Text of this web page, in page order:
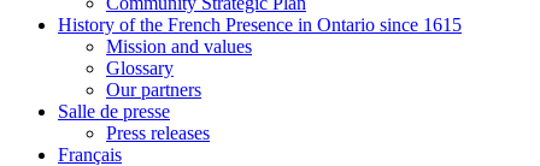
History of the French Presence in Ontario since 1615
Mission and values
Glossary
Our partners
Salle de presse
Press releases
Français